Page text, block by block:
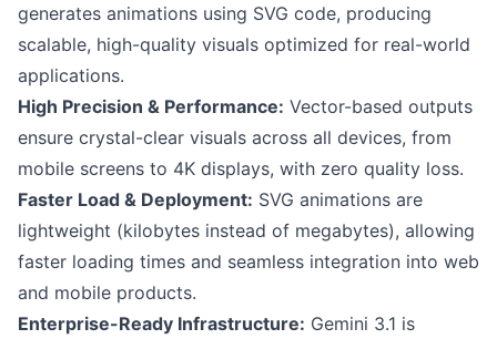
generates animations using SVG code, producing
scalable, high-quality visuals optimized for real-world
applications.
High Precision & Performance: Vector-based outputs
ensure crystal-clear visuals across all devices, from
mobile screens to 4K displays, with zero quality loss.
Faster Load & Deployment: SVG animations are
lightweight (kilobytes instead of megabytes), allowing
faster loading times and seamless integration into web
and mobile products.
Enterprise-Ready Infrastructure: Gemini 3.1 is